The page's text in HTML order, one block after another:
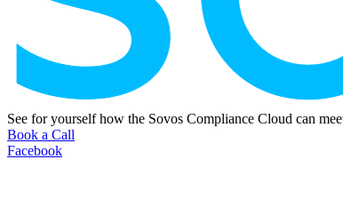
See for yourself how the Sovos Compliance Cloud can
Book a Call
Facebook